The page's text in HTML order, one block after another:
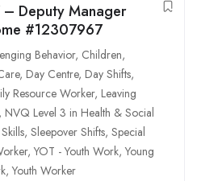
– Deputy Manager
#12307967
Behavior, Children,
, Day Centre, Day Shifts,
Resource Worker, Leaving
, NVQ Level 3 in Health & Social
Skills, Sleepover Shifts, Special
,YOT - Youth Work,Young
,Youth Worker